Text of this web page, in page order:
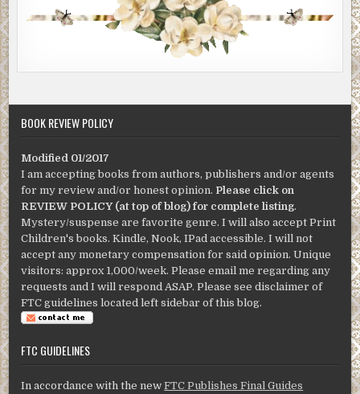
BOOK REVIEW POLICY
Modified 01/2017
I am accepting books from authors, publishers and/or agents
for my review and/or honest opinion. Please click on
REVIEW POLICY (at top of blog) for complete listing.
Mystery/suspense are favorite genre. I will also accept Print
Children's books. Kindle, Nook, IPad accessible. I will not
accept any monetary compensation for said opinion. Unique
visitors: approx 1,000/week. Please email me regarding any
requests and I will respond ASAP. Please see disclaimer of
FTC guidelines located left sidebar of this blog.
FTC GUIDELINES
In accordance with the newFTC Publishes Final Guides